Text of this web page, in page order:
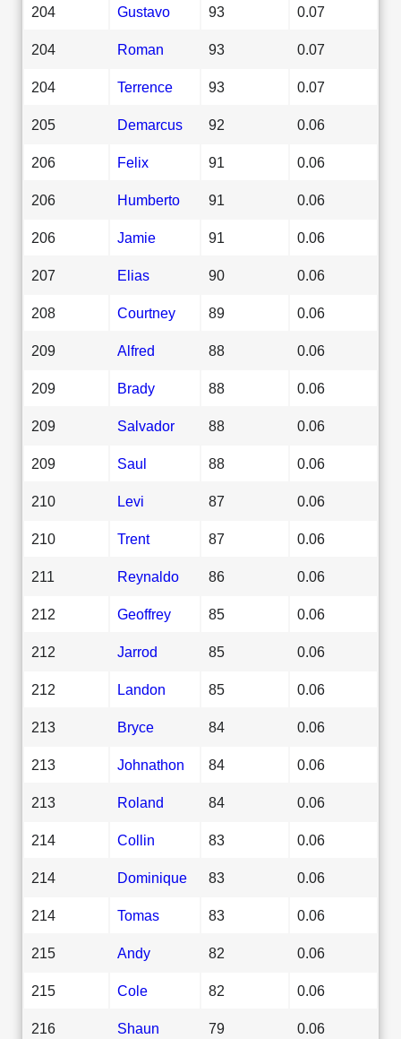
204 Gustavo 93 0.07
204 Roman 93 0.07
204 Terrence 93 0.07
205 Demarcus 92 0.06
206 Felix 91 0.06
206 Humberto 91 0.06
206 Jamie 91 0.06
207 Elias 90 0.06
208 Courtney 89 0.06
209 Alfred 88 0.06
209 Brady 88 0.06
209 Salvador 88 0.06
209 Saul 88 0.06
210 Levi 87 0.06
210 Trent 87 0.06
211 Reynaldo 86 0.06
212 Geoffrey 85 0.06
212 Jarrod 85 0.06
212 Landon 85 0.06
213 Bryce 84 0.06
213 Johnathon 84 0.06
213 Roland 84 0.06
214 Collin 83 0.06
214 Dominique 83 0.06
214 Tomas 83 0.06
215 Andy 82 0.06
215 Cole 82 0.06
216 Shaun 79 0.06